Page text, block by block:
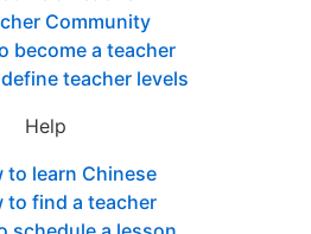
Community
become a teacher
teacher levels
Help
to learn Chinese
to find a teacher